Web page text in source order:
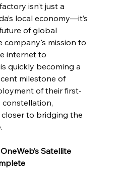
isn’t just a
local economy—it’s
of global
company's mission to
internet to
quickly becoming a
milestone of
of their first-
to bridging the
Satellite